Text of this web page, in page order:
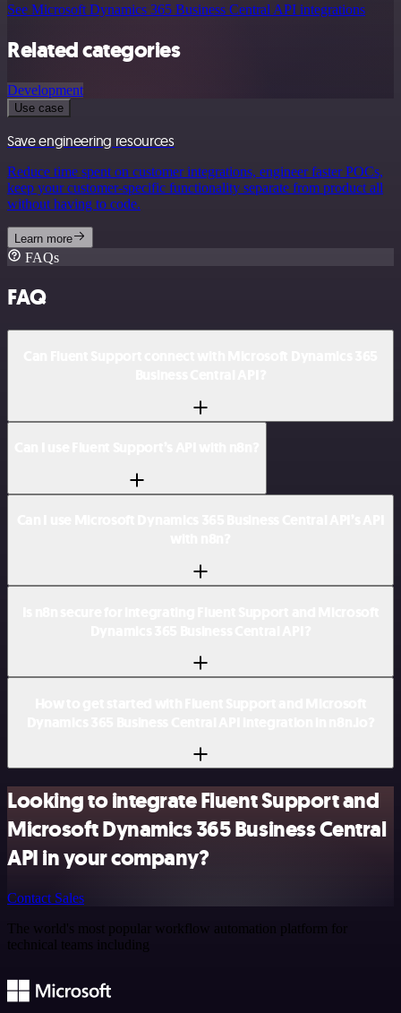
See Microsoft Dynamics 365 Business Central API integrations
Related categories
Development
Use case
Save engineering resources
Reduce time spent on customer integrations, engineer faster POCs,
keep your customer-specific functionality separate from product all
without having to code.
Learn more
FAQs
FAQ
Looking to integrate Fluent Support and
Microsoft Dynamics 365 Business Central
API in your company?
Contact Sales
The world's most popular workflow automation platform for
technical teams including